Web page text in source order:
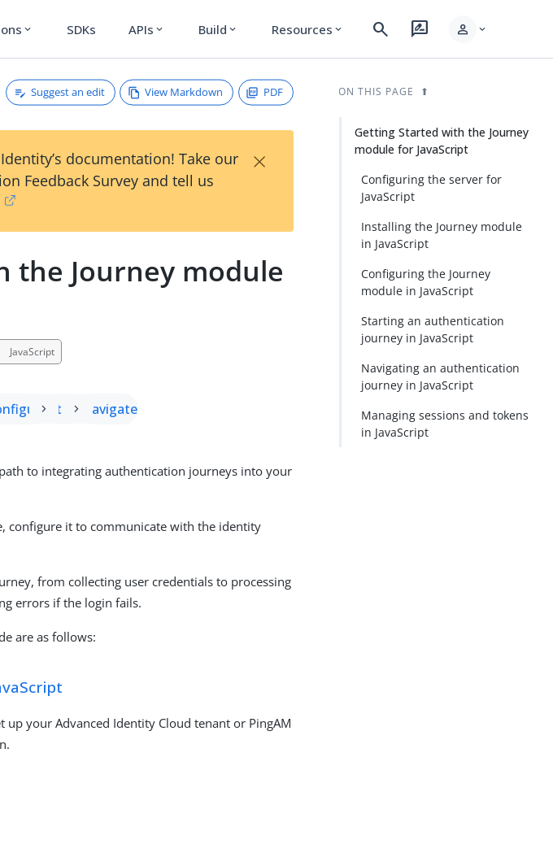
expand_more SDKs APIs expand_more Build expand_more Resources expand_more search rate_review person expand_more
Suggest an edit View Markdown PDF
documentation! Take our
Feedback Survey and tell us
×
the Journey module
JavaScript
Start Navigate
to integrating authentication journeys into your
configure it to communicate with the identity
from collecting user credentials to processing
errors if the login fails.
are as follows:
up your Advanced Identity Cloud tenant or PingAM
ON THIS PAGE
Getting Started with the Journey
module for JavaScript
Configuring the server for
JavaScript
Installing the Journey module
in JavaScript
Configuring the Journey
module in JavaScript
Starting an authentication
journey in JavaScript
Navigating an authentication
journey in JavaScript
Managing sessions and tokens
in JavaScript